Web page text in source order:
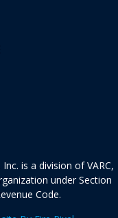
is a division of VARC,
under Section
Code.